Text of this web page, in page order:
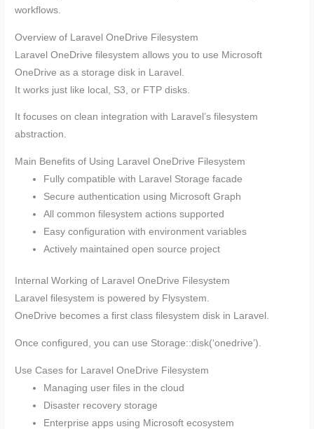
workflows.
Overview of Laravel OneDrive Filesystem
Laravel OneDrive filesystem allows you to use Microsoft
OneDrive as a storage disk in Laravel.
It works just like local, S3, or FTP disks.
It focuses on clean integration with Laravel’s filesystem
abstraction.
Main Benefits of Using Laravel OneDrive Filesystem
Fully compatible with Laravel Storage facade
Secure authentication using Microsoft Graph
All common filesystem actions supported
Easy configuration with environment variables
Actively maintained open source project
Internal Working of Laravel OneDrive Filesystem
Laravel filesystem is powered by Flysystem.
OneDrive becomes a first class filesystem disk in Laravel.
Once configured, you can use Storage::disk(‘onedrive’).
Use Cases for Laravel OneDrive Filesystem
Managing user files in the cloud
Disaster recovery storage
Enterprise apps using Microsoft ecosystem